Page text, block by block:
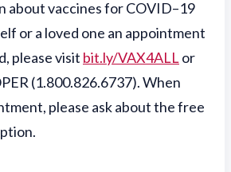
about vaccines for COVID–19
or a loved one an appointment
please visit bit.ly/VAX4ALLor
(1.800.826.6737). When
please ask about the free